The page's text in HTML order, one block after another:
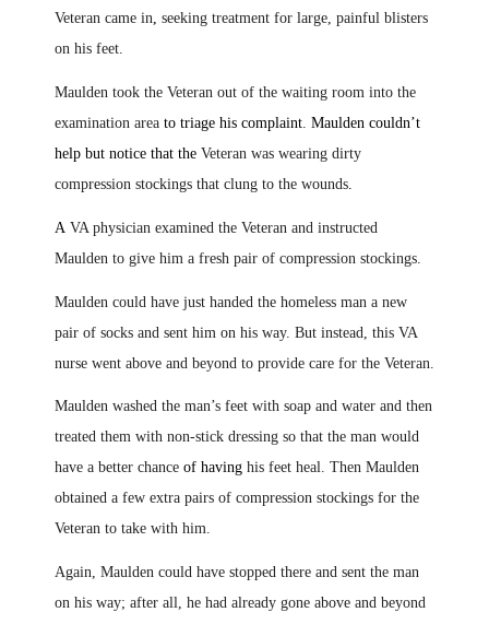
Veteran came in seeking treatment for large, painful blisters
on his feet.
Maulden took the Veteran out of the waiting room into the
examination area to triage his complaint Maulden couldn’t
help but notice that the Veteran was wearing dirty
compression stockings that clung to the wounds
A VA physician examined the Veteran and instructed
Maulden to give him a fresh pair of compression stockings.
Maulden could have just handed the homeless man a new
pair of socks and sent him on his way. But instead, this VA
nurse went above and beyond to provide care for the Veteran.
Maulden washed the man’s feet with soap and water and then
treated them with non-stick dressing so that the man would
have a better chance of having his feet heal. Then Maulden
obtained a few extra pairs of compression stockings for the
Veteran to take with him.
Again, Maulden could have stopped there and sent the man
on his way; after all, he had already gone above and beyond